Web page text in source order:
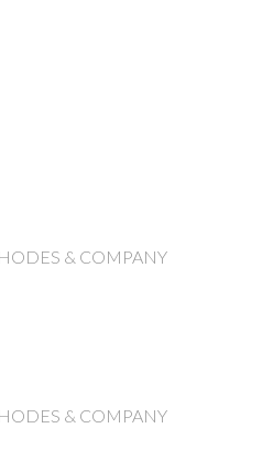
& COMPANY
& COMPANY